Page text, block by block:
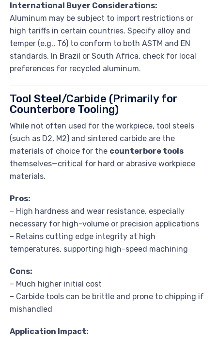
International Buyer Considerations:
Aluminum may be subject to import restrictions or
high tariffs in certain countries. Specify alloy and
temper (e.g., T6) to conform to both ASTM and EN
standards. In Brazil or South Africa, check for local
preferences for recycled aluminum.
Tool Steel/Carbide (Primarily for
Counterbore Tooling)
While not often used for the workpiece, tool steels
(such as D2, M2) and sintered carbide are the
materials of choice for the counterbore tools
themselves—critical for hard or abrasive workpiece
materials.
Pros:
– High hardness and wear resistance, especially
necessary for high-volume or precision applications
– Retains cutting edge integrity at high
temperatures, supporting high-speed machining
Cons:
– Much higher initial cost
– Carbide tools can be brittle and prone to chipping if
mishandled
Application Impact: